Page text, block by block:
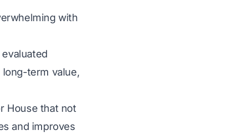
with
term value,
House that not
and improves